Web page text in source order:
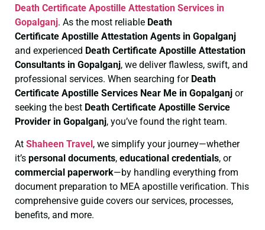
Death Certificate Apostille Attestation Services in
Gopalganj. As the most reliable Death
Certificate Apostille Attestation Agents in Gopalganj
and experienced Death Certificate Apostille Attestation
Consultants in Gopalganj, we deliver flawless, swift, and
professional services. When searching for Death
Certificate Apostille Services Near Me in Gopalganj or
seeking the best Death Certificate Apostille Service
Provider in Gopalganj, you’ve found the right team.
At Shaheen Travel , we simplify your journey—whether
it’s personal documents, educational credentials, or
commercial paperwork—by handling everything from
document preparation to MEA apostille verification. This
comprehensive guide covers our services, processes,
benefits, and more.